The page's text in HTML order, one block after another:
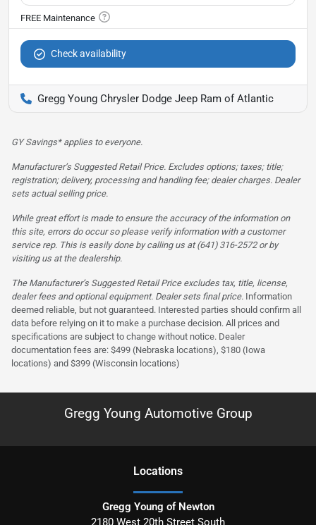
Check availability
Gregg Young Chrysler Dodge Jeep Ram of Atlantic
GY Savings* applies to everyone.
Manufacturer’s Suggested Retail Price. Excludes options; taxes; title;
registration; delivery, processing and handling fee; dealer charges. Dealer
sets actual selling price.
While great effort is made to ensure the accuracy of the information on
this site, errors do occur so please verify information with a customer
service rep. This is easily done by calling us at (641) 316-2572 or by
visiting us at the dealership.
The Manufacturer’s Suggested Retail Price excludes tax, title, license,
dealer fees and optional equipment. Dealer sets final price. Information
deemed reliable, but not guaranteed. Interested parties should confirm all
data before relying on it to make a purchase decision. All prices and
specifications are subject to change without notice. Dealer
documentation fees are: $499 (Nebraska locations), $180 (Iowa
locations) and $399 (Wisconsin locations)
Gregg Young Automotive Group
Locations
Gregg Young of Newton
2180 West 20th Street South